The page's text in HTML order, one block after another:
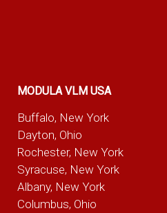
MODULA VLM USA
Buffalo, New York
Dayton, Ohio
Rochester, New York
Syracuse, New York
Albany, New York
Columbus, Ohio